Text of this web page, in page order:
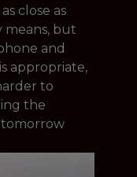
close as
means, but
and
appropriate,
to
the